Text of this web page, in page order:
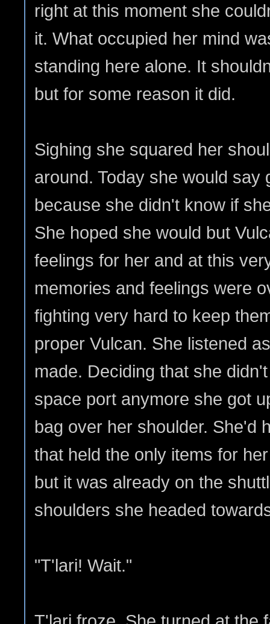
right at this moment she
it. What occupied her mind
standing here alone. It
but for some reason it did.
Sighing she squared her
around. Today she would say
because she didn't know if
She hoped she would but
feelings for her and at this
memories and feelings were
fighting very hard to keep
proper Vulcan. She listened
made. Deciding that she
space port anymore she got
bag over her shoulder. She'd
that held the only items for
but it was already on the
shoulders she headed
"T'lari! Wait."